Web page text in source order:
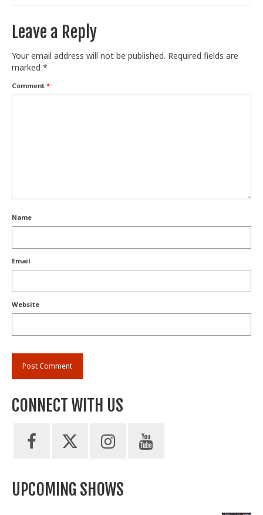
Leave a Reply
Your email address will not be published. Required fields are
marked *
Comment *
Name
Email
Website
CONNECT WITH US
UPCOMING SHOWS